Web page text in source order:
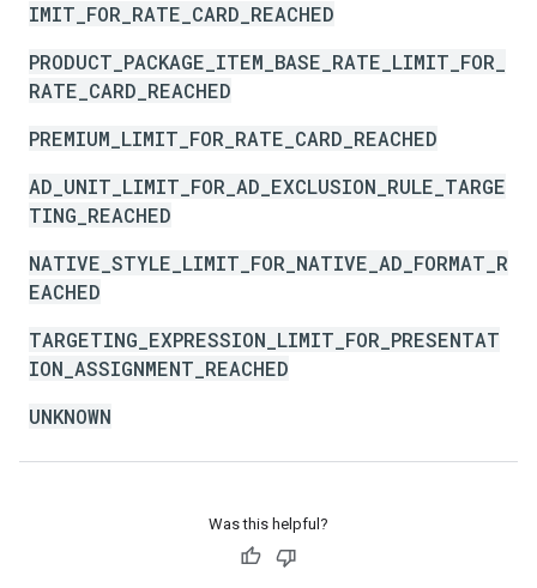
IMIT_FOR_RATE_CARD_REACHED
PRODUCT_PACKAGE_ITEM_BASE_RATE_LIMIT_FOR_
RATE_CARD_REACHED
PREMIUM_LIMIT_FOR_RATE_CARD_REACHED
AD_UNIT_LIMIT_FOR_AD_EXCLUSION_RULE_TARGE
TING_REACHED
NATIVE_STYLE_LIMIT_FOR_NATIVE_AD_FORMAT_R
EACHED
TARGETING_EXPRESSION_LIMIT_FOR_PRESENTAT
ION_ASSIGNMENT_REACHED
UNKNOWN
Was this helpful?